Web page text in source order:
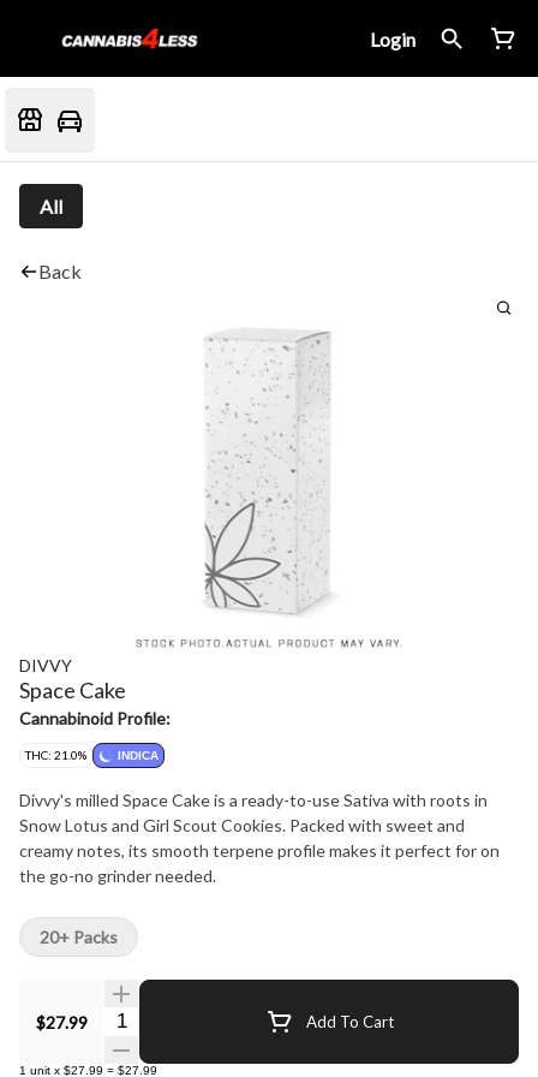
Login
All
Back
DIVVY
Space Cake
Cannabinoid Profile:
THC: 21.0% INDICA
Divvy's milled Space Cake is a ready-to-use Sativa with roots in
Snow Lotus and Girl Scout Cookies. Packed with sweet and
creamy notes, its smooth terpene profile makes it perfect for on
the go-no grinder needed.
$27.99 Quantity Selector Add To Cart
1 unit x $27.99 = $27.99
20+ Packs